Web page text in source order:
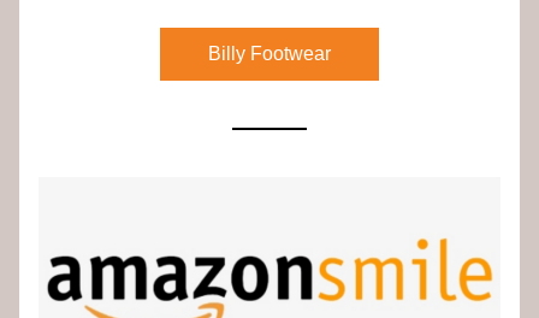
Billy Footwear